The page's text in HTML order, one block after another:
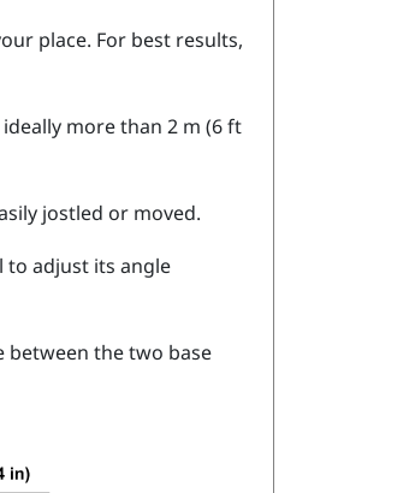
place. For best results,
more than 2 m (6 ft
jostled or moved.
to adjust its angle
between the two base